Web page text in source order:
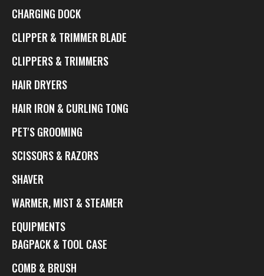
CHARGING DOCK
CLIPPER & TRIMMER BLADE
CLIPPERS & TRIMMERS
HAIR DRYERS
HAIR IRON & CURLING TONG
PET'S GROOMING
SCISSORS & RAZORS
SHAVER
WARMER, MIST & STEAMER
EQUIPMENTS
BAGPACK & TOOL CASE
COMB & BRUSH